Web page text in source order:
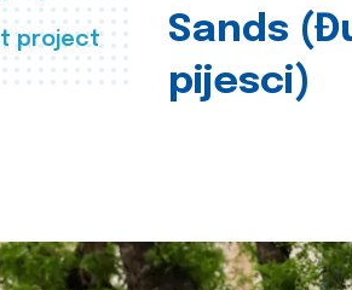
project
Sands
pijesci)